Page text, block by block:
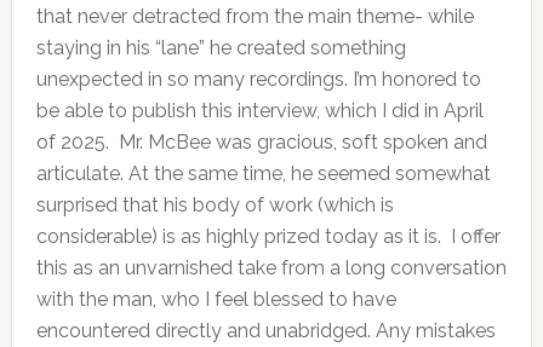
that never detracted from the main theme- while
staying in his “lane” he created something
unexpected in so many recordings. I’m honored to
be able to publish this interview, which I did in April
of 2025. Mr. McBee was gracious, soft spoken and
articulate. At the same time, he seemed somewhat
surprised that his body of work (which is
considerable) is as highly prized today as it is. I offer
this as an unvarnished take from a long conversation
with the man, who I feel blessed to have
encountered directly and unabridged. Any mistakes